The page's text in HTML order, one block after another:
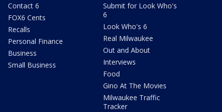
Contact 6
FOX6 Cents
Recalls
Personal Finance
Business
Small Business
Submit for Look Who's
6
Look Who's 6
Real Milwaukee
Out and About
Interviews
Food
Gino At The Movies
Milwaukee Traffic
Tracker